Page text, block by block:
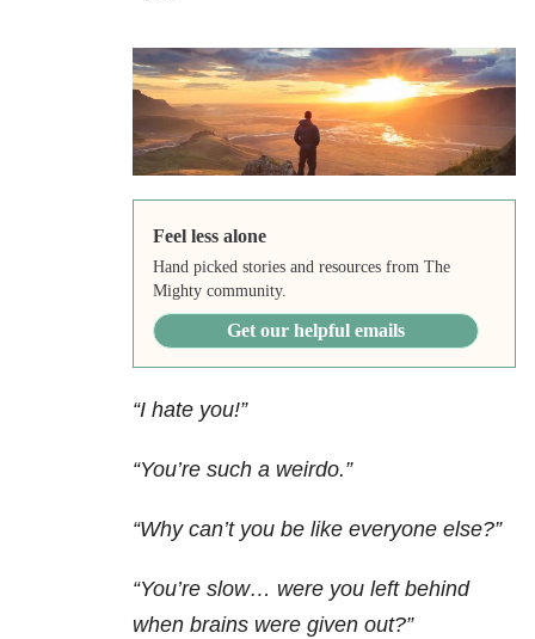
Feel less alone
Hand picked stories and resources from The
Mighty community.
Get our helpful emails
“I hate you!”
“You’re such a weirdo.”
“Why can’t you be like everyone else?”
“You’re slow… were you left behind
when brains were given out?”